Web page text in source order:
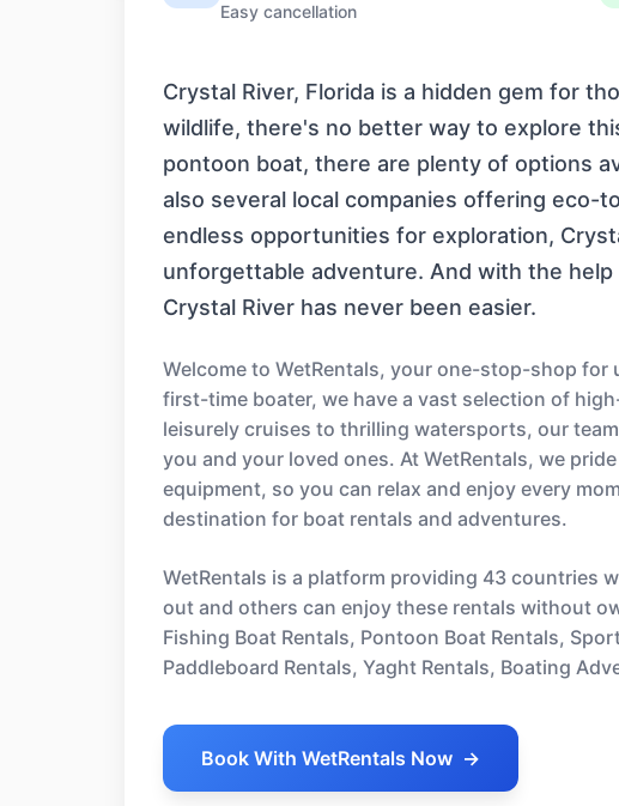
Easy cancellation
Crystal River, Florida is a hidden gem for
wildlife, there's no better way to explore
pontoon boat, there are plenty of options
also several local companies offering eco-
endless opportunities for exploration,
unforgettable adventure. And with the
Crystal River has never been easier.
Welcome to WetRentals, your one-stop-shop
first-time boater, we have a vast selection of
leisurely cruises to thrilling watersports, our
you and your loved ones. At WetRentals, we
equipment, so you can relax and enjoy every
destination for boat rentals and adventures.
WetRentals is a platform providing 43 countries
out and others can enjoy these rentals without
Fishing Boat Rentals, Pontoon Boat Rentals,
Paddleboard Rentals, Yaght Rentals, Boating
Book With WetRentals Now →